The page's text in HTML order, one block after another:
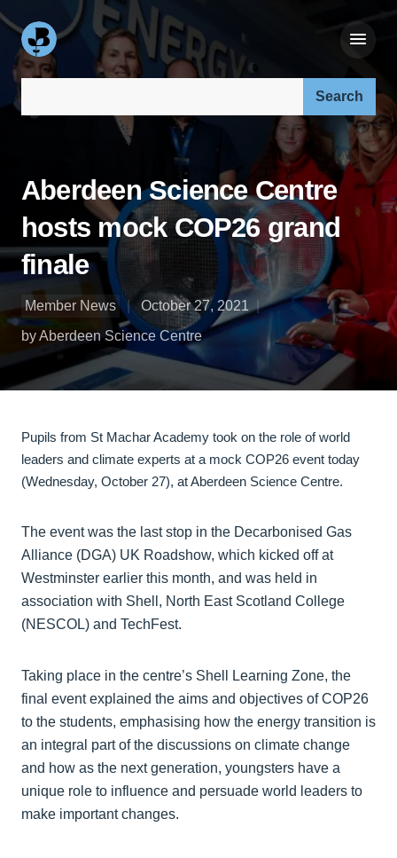
Aberdeen Science Centre
hosts mock COP26 grand
finale
Member News
October 27, 2021
by Aberdeen Science Centre
Pupils from St Machar Academy took on the role of world
leaders and climate experts at a mock COP26 event today
(Wednesday, October 27), at Aberdeen Science Centre.
The event was the last stop in the Decarbonised Gas
Alliance (DGA) UK Roadshow, which kicked off at
Westminster earlier this month, and was held in
association with Shell, North East Scotland College
(NESCOL) and TechFest.
Taking place in the centre’s Shell Learning Zone, the
final event explained the aims and objectives of COP26
to the students, emphasising how the energy transition is
an integral part of the discussions on climate change
and how as the next generation, youngsters have a
unique role to influence and persuade world leaders to
make important changes.